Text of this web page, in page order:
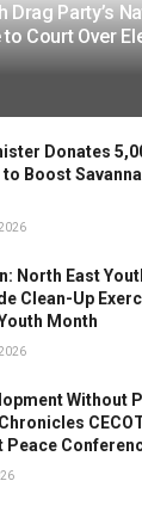
Drag Party’s
Court Over
Donates
Boost
North East
Clean-Up
Month
Without
Peace